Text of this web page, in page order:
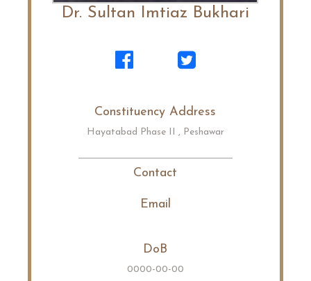
Dr. Sultan Imtiaz Bukhari
Constituency Address
Hayatabad Phase II , Peshawar
Contact
Email
DoB
0000-00-00